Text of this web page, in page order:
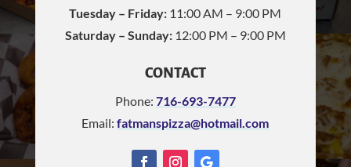
Tuesday – Friday: 11:00 AM – 9:00 PM
Saturday – Sunday:12:00 PM – 9:00 PM
CONTACT
Phone: 716-693-7477
Email:fatmanspizza@hotmail.com